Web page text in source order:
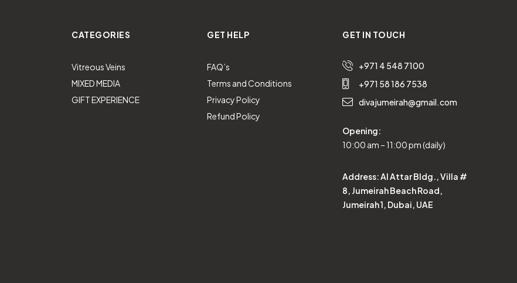
CATEGORIES
Vitreous Veins
MIXED MEDIA
GIFT EXPERIENCE
GET HELP
FAQ’s
Terms and Conditions
Privacy Policy
Refund Policy
GET IN TOUCH
+971 4 548 7100
+971 58 186 7538
divajumeirah@gmail.com
Opening:
10:00 am – 11:00 pm (daily)
Address:Al Attar Bldg., Villa #
8, Jumeirah Beach Road,
Jumeirah 1, Dubai, UAE